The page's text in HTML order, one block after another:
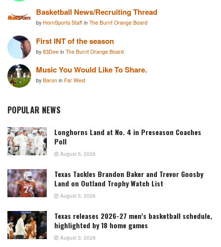
Basketball News/Recruiting Thread
by HornSports Staff in The Burnt Orange Board
First INT of the season
by 83Dee in The Burnt Orange Board
Music You Would Like To Share.
by Baron in Far West
POPULAR NEWS
Longhorns Land at No. 4 in Preseason Coaches
Poll
August 5, 2026
Texas Tackles Brandon Baker and Trevor Goosby
Land on Outland Trophy Watch List
August 5, 2026
Texas releases 2026-27 men’s basketball schedule,
highlighted by 18 home games
August 3, 2026